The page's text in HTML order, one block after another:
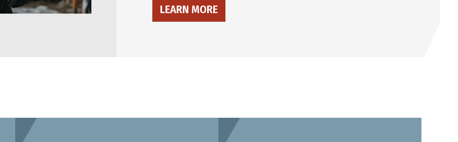
LEARN MORE